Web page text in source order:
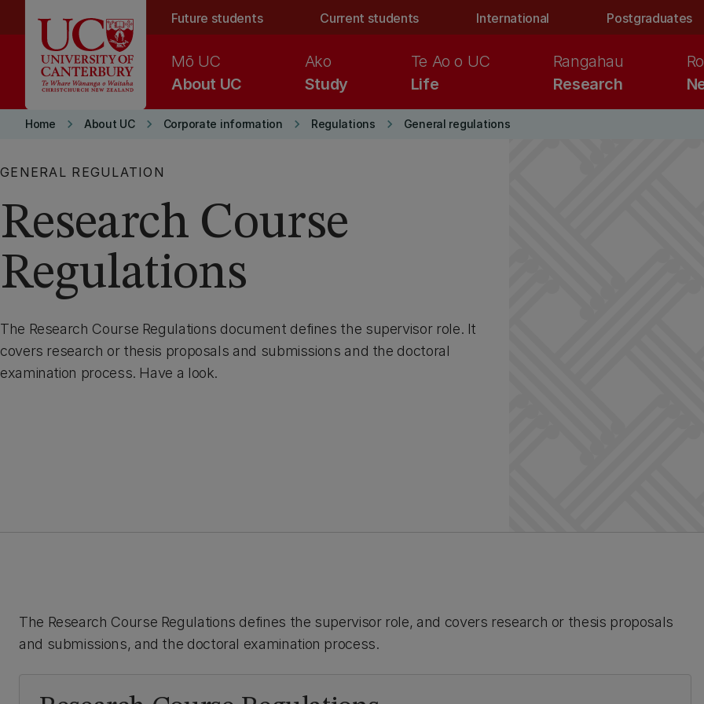
Future students Current students International Postgraduates
About UC
Mō UC
Study
Ako
Life
Te Ao o UC
Research
Rangahau
Home keyboard_arrow_right About UC keyboard_arrow_right Corporate information keyboard_arrow_right Regulations keyboard_arrow_right General regulations
GENERAL REGULATION
Research Course
Regulations
The Research Course Regulations document defines the supervisor role. It
covers research or thesis proposals and submissions and the doctoral
examination process. Have a look.
The Research Course Regulations defines the supervisor role, and covers research or thesis proposals
and submissions, and the doctoral examination process.